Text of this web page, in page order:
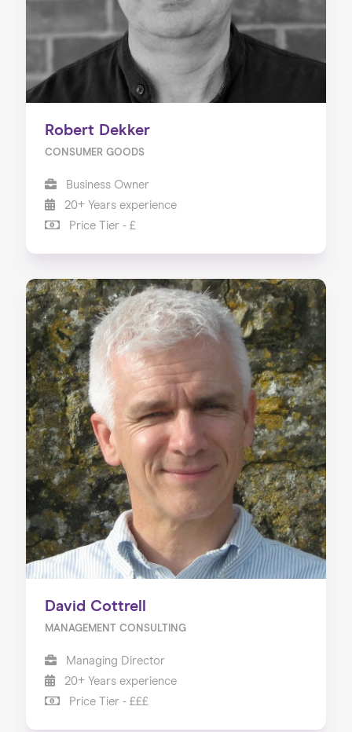
Robert Dekker
CONSUMER GOODS
Business Owner
20+ Years experience
Price Tier - £
David Cottrell
MANAGEMENT CONSULTING
Managing Director
20+ Years experience
Price Tier - £££